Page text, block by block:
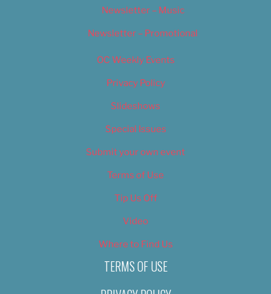
Newsletter – Music
Newsletter – Promotional
OC Weekly Events
Privacy Policy
Slideshows
Special Issues
Submit your own event
Terms of Use
Tip Us Off
Video
Where to Find Us
TERMS OF USE